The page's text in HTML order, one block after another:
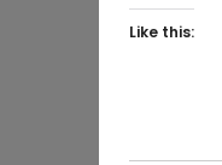
Like this: